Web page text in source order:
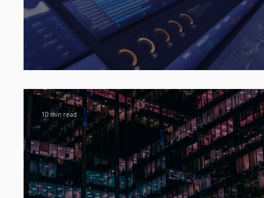
10 min read